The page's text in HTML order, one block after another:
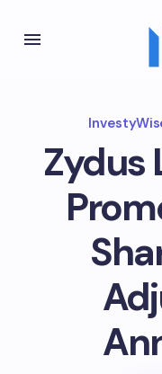
Zydus